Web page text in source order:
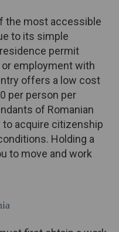
the most accessible
to its simple
permit
employment with
offers a low cost
per person per
of Romanian
acquire citizenship
Holding a
to move and work